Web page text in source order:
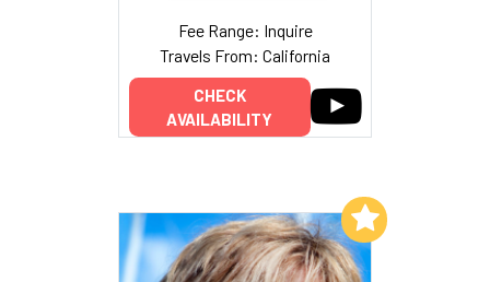
Fee Range: Inquire
Travels From: California
CHECK
AVAILABILITY
Add to My List